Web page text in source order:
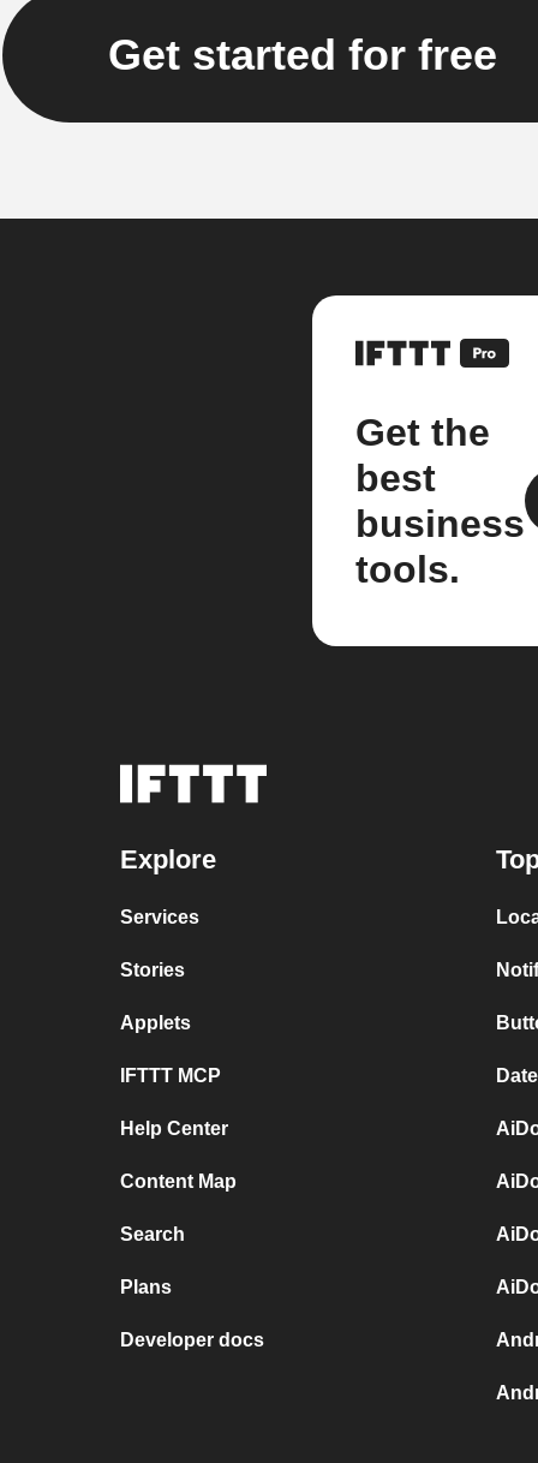
Get started for free
Get the
best
business
tools.
Explore
Services
Stories
Applets
IFTTT MCP
Help Center
Content Map
Search
Plans
Developer docs